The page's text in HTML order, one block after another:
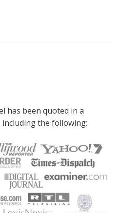
has been quoted in a
the following: